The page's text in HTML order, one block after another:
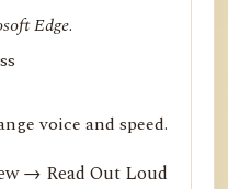
Edge.
voice and speed.
→ Read Out Loud